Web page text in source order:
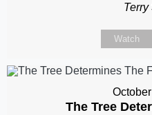
Terry
Watch
The Tree